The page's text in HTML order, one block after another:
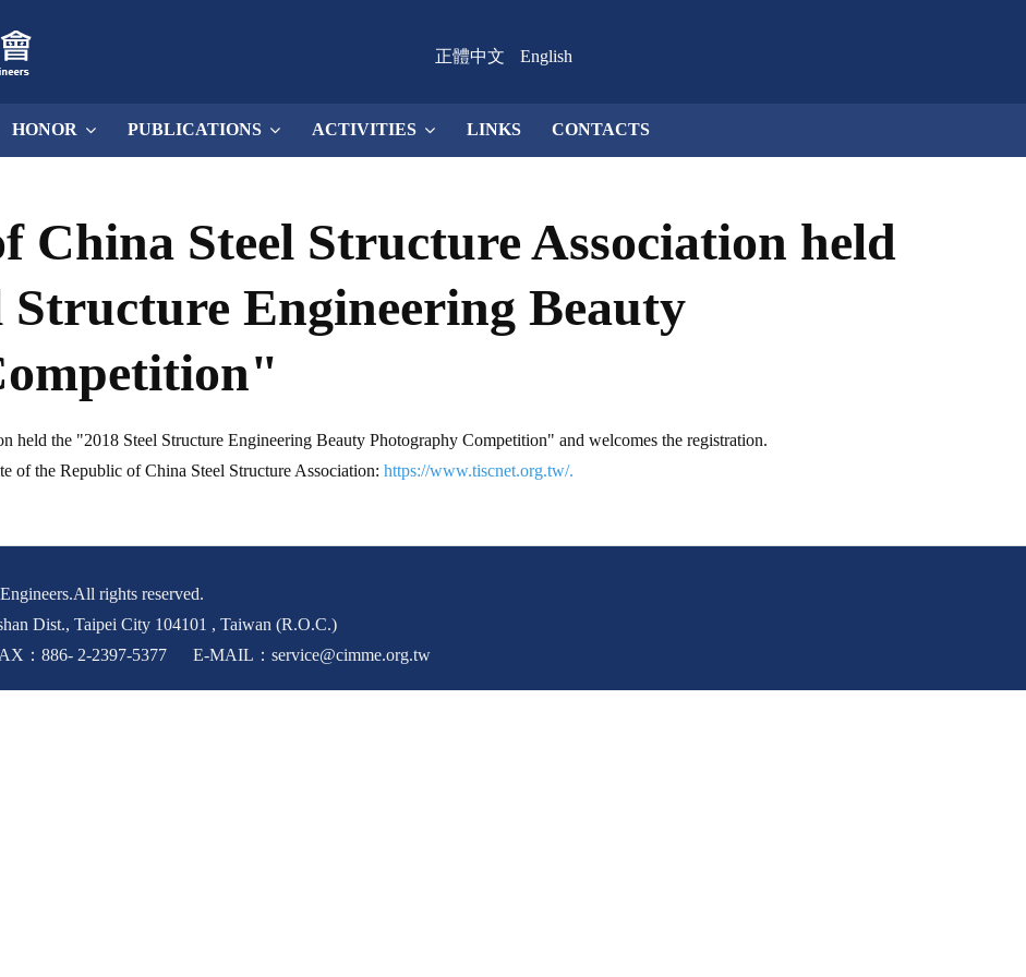
正體中文 English
HONOR PUBLICATIONS ACTIVITIES LINKS CONTACTS
China Steel Structure Association held
Structure Engineering Beauty
held the "2018 Steel Structure Engineering Beauty Photography Competition" and welcomes the registration.
of the Republic of China Steel Structure Association: https://www.tiscnet.org.tw/.
rights reserved.
Dist., Taipei City 104101 , Taiwan (R.O.C.)
：886- 2-2397-5377 E-MAIL：service@cimme.org.tw